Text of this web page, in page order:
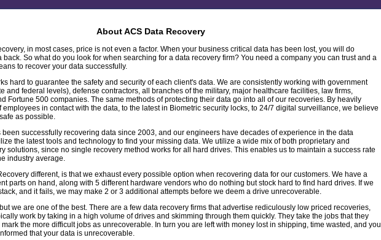
About ACS Data Recovery
in most cases, price is not even a factor. When your business critical data has been lost, you will do
back. So what do you look for when searching for a data recovery firm? You need a company you can trust and a
to recover your data successfully.
hard to guarantee the safety and security of each client's data. We are consistently working with government
and federal levels), defense contractors, all branches of the military, major healthcare facilities, law firms,
Fortune 500 companies. The same methods of protecting their data go into all of our recoveries. By heavily
in contact with the data, to the latest in Biometric security locks, to 24/7 digital surveillance, we believe
as possible.
successfully recovering data since 2003, and our engineers have decades of experience in the data
the latest tools and technology to find your missing data. We utilize a wide mix of both proprietary and
solutions, since no single recovery method works for all hard drives. This enables us to maintain a success rate
industry average.
different, is that we exhaust every possible option when recovering data for our customers. We have a
parts on hand, along with 5 different hardware vendors who do nothing but stock hard to find hard drives. If we
and it fails, we may make 2 or 3 additional attempts before we deem a drive unrecoverable.
we are one of the best. There are a few data recovery firms that advertise rediculously low priced recoveries,
work by taking in a high volume of drives and skimming through them quickly. They take the jobs that they
the more difficult jobs as unrecoverable. In turn you are left with money lost in shipping, time wasted, and you
that your data is unrecoverable.